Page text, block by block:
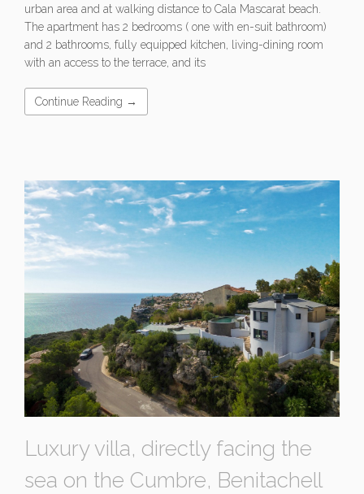
urban area and at walking distance to Cala Mascarat beach.
The apartment has 2 bedrooms ( one with en-suit bathroom)
and 2 bathrooms, fully equipped kitchen, living-dining room
with an access to the terrace, and its
Continue Reading →
Luxury villa, directly facing the
sea on the Cumbre, Benitachell